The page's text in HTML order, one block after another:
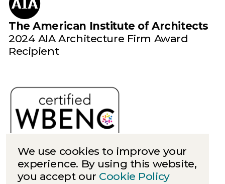
The American Institute of Architects
2024 AIA Architecture Firm Award
Recipient
We use cookies to improve your
experience. By using this website,
you accept our Cookie Policy